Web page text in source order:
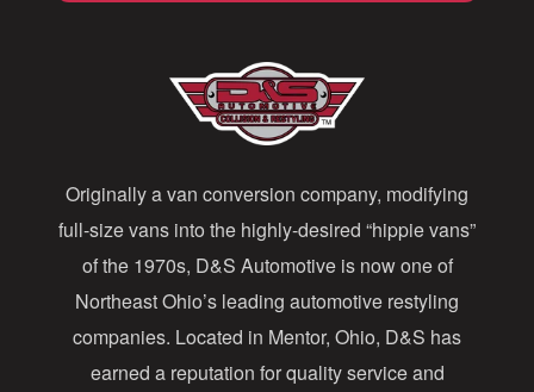
r
e
s
s
Originally a van conversion company, modifying
full-size vans into the highly-desired “hippie vans”
of the 1970s, D&S Automotive is now one of
Northeast Ohio’s leading automotive restyling
companies. Located in Mentor, Ohio, D&S has
earned a reputation for quality service and